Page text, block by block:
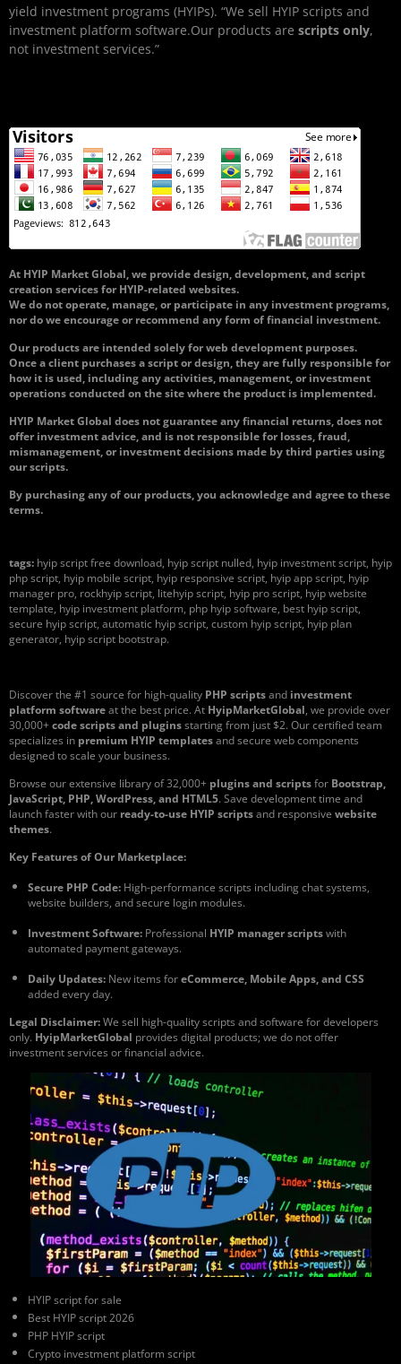
yield investment programs (HYIPs). “We sell HYIP scripts and
investment platform software.Our products are scripts only,
not investment services.”
At HYIP Market Global, we provide design, development, and script
creation services for HYIP-related websites.
We do not operate, manage, or participate in any investment programs,
nor do we encourage or recommend any form of financial investment.
Our products are intended solely for web development purposes.
Once a client purchases a script or design, they are fully responsible for
how it is used, including any activities, management, or investment
operations conducted on the site where the product is implemented.
HYIP Market Global does not guarantee any financial returns, does not
offer investment advice, and is not responsible for losses, fraud,
mismanagement, or investment decisions made by third parties using
our scripts.
By purchasing any of our products, you acknowledge and agree to these
terms.
tags: hyip script free download, hyip script nulled, hyip investment script, hyip
php script, hyip mobile script, hyip responsive script, hyip app script, hyip
manager pro, rockhyip script, litehyip script, hyip pro script, hyip website
template, hyip investment platform, php hyip software, best hyip script,
secure hyip script, automatic hyip script, custom hyip script, hyip plan
generator, hyip script bootstrap.
Discover the #1 source for high-quality PHP scripts and investment
platform software at the best price. At HyipMarketGlobal , we provide over
30,000+ code scripts and plugins starting from just $2. Our certified team
specializes in premium HYIP templates and secure web components
designed to scale your business.
Browse our extensive library of 32,000+ plugins and scripts for Bootstrap,
JavaScript, PHP, WordPress, and HTML5. Save development time and
launch faster with our ready-to-use HYIP scripts and responsive website
themes.
Key Features of Our Marketplace:
Secure PHP Code: High-performance scripts including chat systems,
website builders, and secure login modules.
Investment Software: Professional HYIP manager scripts with
automated payment gateways.
Daily Updates: New items for eCommerce, Mobile Apps, and CSS
added every day.
Legal Disclaimer: We sell high-quality scripts and software for developers
only. HyipMarketGlobal provides digital products; we do not offer
investment services or financial advice.
HYIP script for sale
Best HYIP script 2026
PHP HYIP script
Crypto investment platform script